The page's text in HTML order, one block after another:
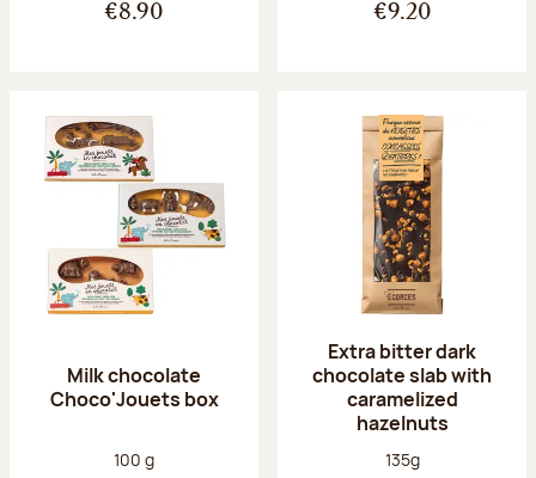
€8.90 €9.20
Milk chocolate
Choco'Jouets box
Net weight:
100 g
Extra bitter dark
chocolate slab with
caramelized
hazelnuts
Net weight:
135g